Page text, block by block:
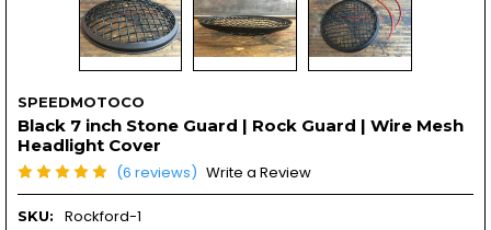
SPEEDMOTOCO
Black 7 inch Stone Guard | Rock Guard | Wire Mesh
Headlight Cover
(6 reviews) Write a Review
SKU: Rockford-1